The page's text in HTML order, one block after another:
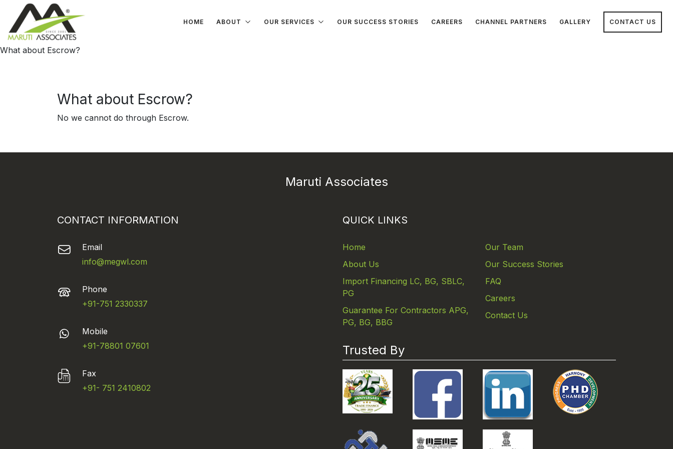
HOME ABOUT OUR SERVICES OUR SUCCESS STORIES CAREERS CHANNEL PARTNERS GALLERY CONTACT US
What about Escrow?
What about Escrow?
No we cannot do through Escrow.
Maruti Associates
CONTACT INFORMATION
Email
info@megwl.com
Phone
+91-751 2330337
Mobile
+91-78801 07601
Fax
+91- 751 2410802
QUICK LINKS
Home
About Us
Import Financing LC, BG, SBLC,
PG
Guarantee For Contractors APG,
PG, BG, BBG
Our Team
Our Success Stories
FAQ
Careers
Contact Us
Trusted By